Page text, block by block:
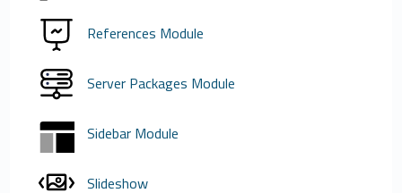
References Module
Server Packages Module
Sidebar Module
Slideshow